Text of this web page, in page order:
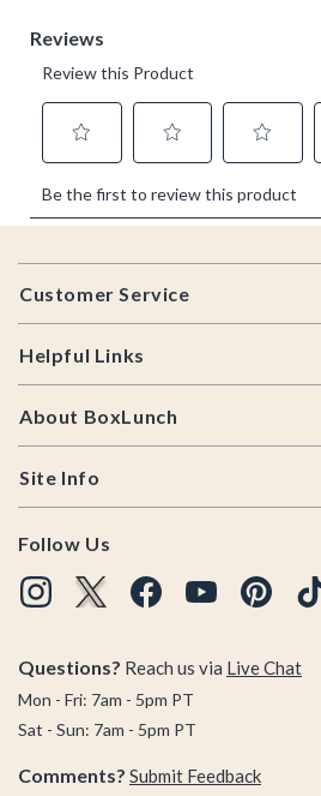
Footer
Customer Service
Helpful Links
About BoxLunch
Site Info
Follow Us
Questions? Reach us via Live Chat
Mon - Fri: 7am - 5pm PT
Sat - Sun: 7am - 5pm PT
Comments? Submit Feedback